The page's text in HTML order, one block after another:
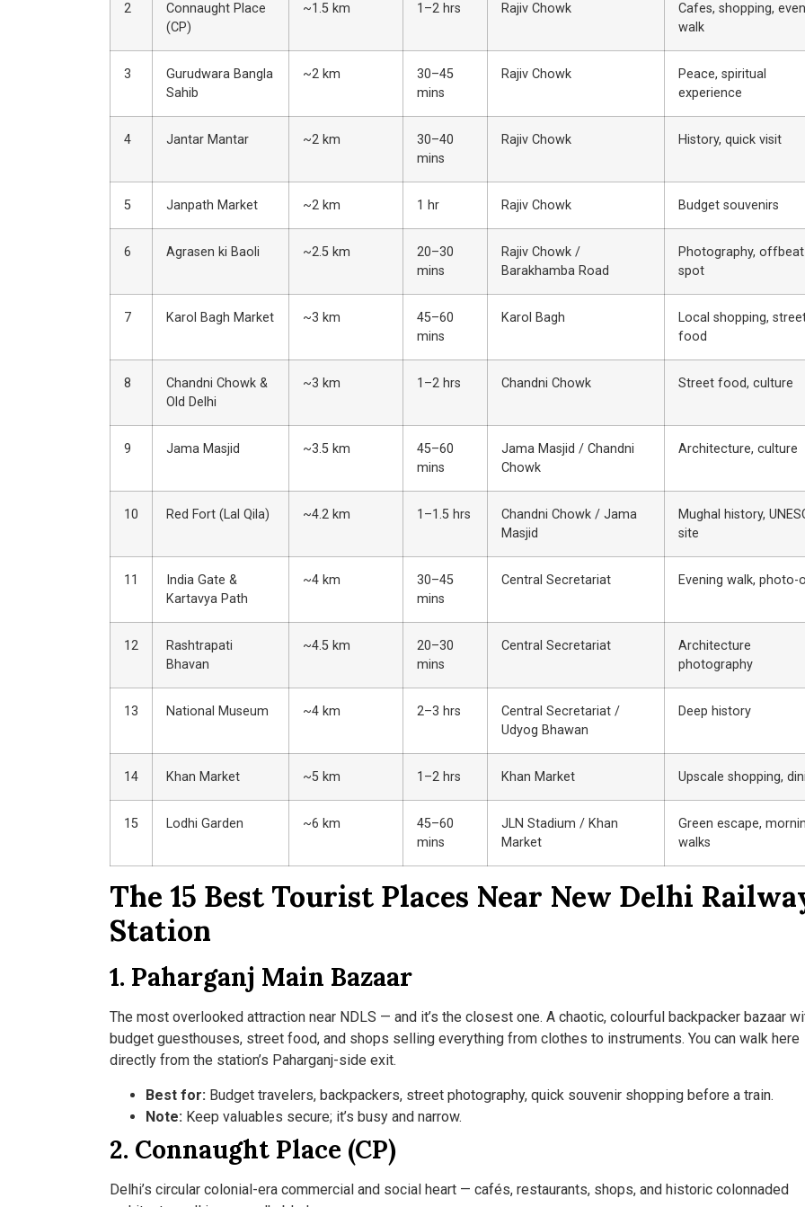
2
Connaught Place
(CP)
~1.5 km 1–2 hrs Rajiv Chowk
Cafes, shopping,
walk
3
Gurudwara Bangla
Sahib
~2 km
30–45
mins
Rajiv Chowk
Peace, spiritual
experience
4 Jantar Mantar ~2 km
30–40
mins
Rajiv Chowk History, quick visit
5 Janpath Market ~2 km 1 hr Rajiv Chowk Budget souvenirs
6 Agrasen ki Baoli ~2.5 km
20–30
mins
Rajiv Chowk /
Barakhamba Road
Photography, offbeat
spot
7 Karol Bagh Market ~3 km
45–60
mins
Karol Bagh
Local shopping,
food
8
Chandni Chowk &
Old Delhi
~3 km 1–2 hrs Chandni Chowk Street food, culture
9 Jama Masjid ~3.5 km
45–60
mins
Jama Masjid / Chandni
Chowk
Architecture, culture
10 Red Fort (Lal Qila) ~4.2 km 1–1.5 hrs
Chandni Chowk / Jama
Masjid
Mughal history,
site
11
India Gate &
Kartavya Path
~4 km
30–45
mins
Central Secretariat Evening walk, photo-
12
Rashtrapati
Bhavan
~4.5 km
20–30
mins
Central Secretariat
Architecture
photography
13 National Museum ~4 km 2–3 hrs
Central Secretariat /
Udyog Bhawan
Deep history
14 Khan Market ~5 km 1–2 hrs Khan Market Upscale shopping,
15 Lodhi Garden ~6 km
45–60
mins
JLN Stadium / Khan
Market
Green escape,
walks
The 15 Best Tourist Places Near New Delhi
Station
1. Paharganj Main Bazaar
The most overlooked attraction near NDLS — and it’s the closest one. A chaotic, colourful backpacker bazaar
budget guesthouses, street food, and shops selling everything from clothes to instruments. You can walk here
directly from the station’s Paharganj-side exit.
Best for: Budget travelers, backpackers, street photography, quick souvenir shopping before a train.
Note: Keep valuables secure; it’s busy and narrow.
2. Connaught Place (CP)
Delhi’s circular colonial-era commercial and social heart — cafés, restaurants, shops, and historic colonnaded